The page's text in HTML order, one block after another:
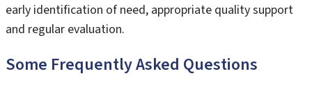
early identification of need, appropriate quality support
and regular evaluation.
Some Frequently Asked Questions